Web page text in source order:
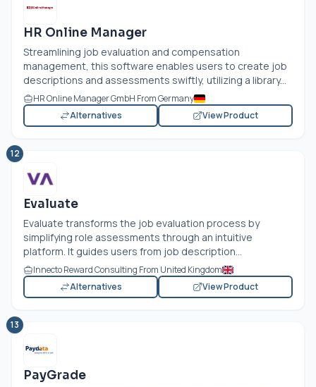
HR Online Manager
Streamlining job evaluation and compensation
management, this software enables users to create job
descriptions and assessments swiftly, utilizing a library...
HR Online Manager GmbH From Germany
Alternatives
View Product
12
Evaluate
Evaluate transforms the job evaluation process by
simplifying role assessments through an intuitive
platform. It guides users from job description...
Innecto Reward Consulting From United Kingdom
Alternatives
View Product
13
PayGrade